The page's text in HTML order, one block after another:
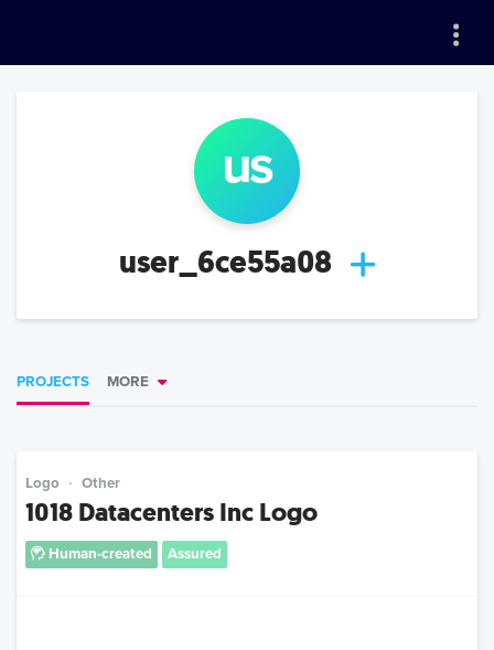
us
user_6ce55a08
PROJECTS MORE
Logo Other
1018 Datacenters Inc Logo
Human-created Assured